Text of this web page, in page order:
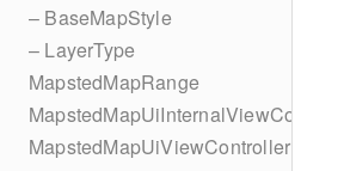
– BaseMapStyle
– LayerType
MapstedMapRange
MapstedMapUiInternalViewController
MapstedMapUiViewController